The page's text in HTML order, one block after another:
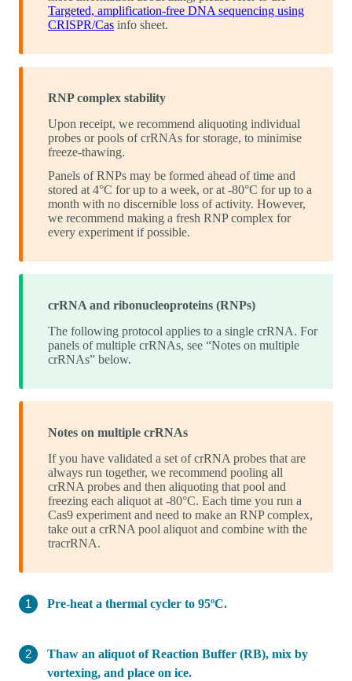
Targeted, amplification-free DNA sequencing using
CRISPR/Cas info sheet.
RNP complex stability
Upon receipt, we recommend aliquoting individual
probes or pools of crRNAs for storage, to minimise
freeze-thawing.
Panels of RNPs may be formed ahead of time and
stored at 4°C for up to a week, or at -80°C for up to a
month with no discernible loss of activity. However,
we recommend making a fresh RNP complex for
every experiment if possible.
crRNA and ribonucleoproteins (RNPs)
The following protocol applies to a single crRNA. For
panels of multiple crRNAs, see “Notes on multiple
crRNAs” below.
Notes on multiple crRNAs
If you have validated a set of crRNA probes that are
always run together, we recommend pooling all
crRNA probes and then aliquoting that pool and
freezing each aliquot at -80°C. Each time you run a
Cas9 experiment and need to make an RNP complex,
take out a crRNA pool aliquot and combine with the
tracrRNA.
Pre-heat a thermal cycler to 95ºC.
Thaw an aliquot of Reaction Buffer (RB), mix by
vortexing, and place on ice.